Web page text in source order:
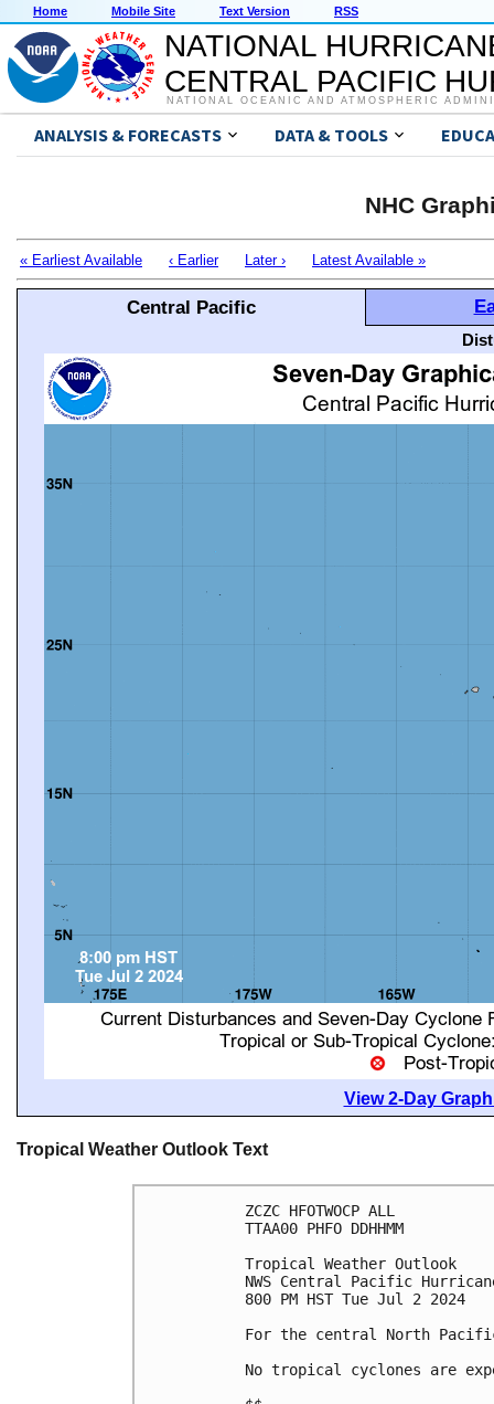
Home Mobile Site Text Version RSS
NATIONAL
CENTRAL PACIFIC
NATIONAL OCEANIC AND ATMOSPHERIC
ANALYSIS & FORECASTS DATA & TOOLS
NHC
« Earliest Available ‹ Earlier Later › Latest Available »
Central Pacific
View 2-Day
Tropical Weather Outlook Text
ZCZC HFOTWOCP ALL
TTAA00 PHFO DDHHMM
Tropical Weather Outlook
NWS Central Pacific
800 PM HST Tue Jul 2 2024
For the central North
No tropical cyclones are